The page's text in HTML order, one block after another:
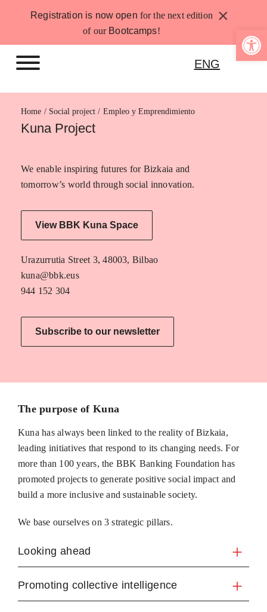
Registration is now open for the next edition
of our Bootcamps!
×
ENG
Home Empleo y Emprendimiento
Kuna Project
We enable inspiring futures for Bizkaia and
tomorrow’s world through social innovation.
View BBK Kuna Space
Urazurrutia Street 3, 48003, Bilbao
kuna@bbk.eus
944 152 304
Subscribe to our newsletter
The purpose of Kuna
Kuna has always been linked to the reality of Bizkaia,
leading initiatives that respond to its changing needs. For
more than 100 years, the BBK Banking Foundation has
promoted projects to generate positive social impact and
build a more inclusive and sustainable society.
We base ourselves on 3 strategic pillars.
Looking ahead
Promoting collective intelligence